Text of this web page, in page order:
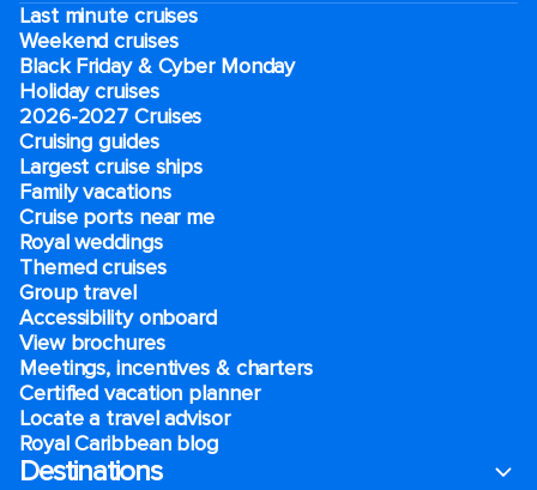
Last minute cruises
Weekend cruises
Black Friday & Cyber Monday
Holiday cruises
2026-2027 Cruises
Cruising guides
Largest cruise ships
Family vacations
Cruise ports near me
Royal weddings
Themed cruises
Group travel
Accessibility onboard
View brochures
Meetings, incentives & charters​
Certified vacation planner
Locate a travel advisor
Royal Caribbean blog
Destinations